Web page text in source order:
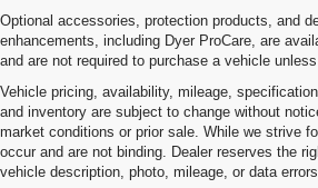
Optional accessories, protection products, and
enhancements, including Dyer ProCare, are
and are not required to purchase a vehicle
Vehicle pricing, availability, mileage,
and inventory are subject to change without
market conditions or prior sale. While we strive
occur and are not binding. Dealer reserves the
vehicle description, photo, mileage, or data